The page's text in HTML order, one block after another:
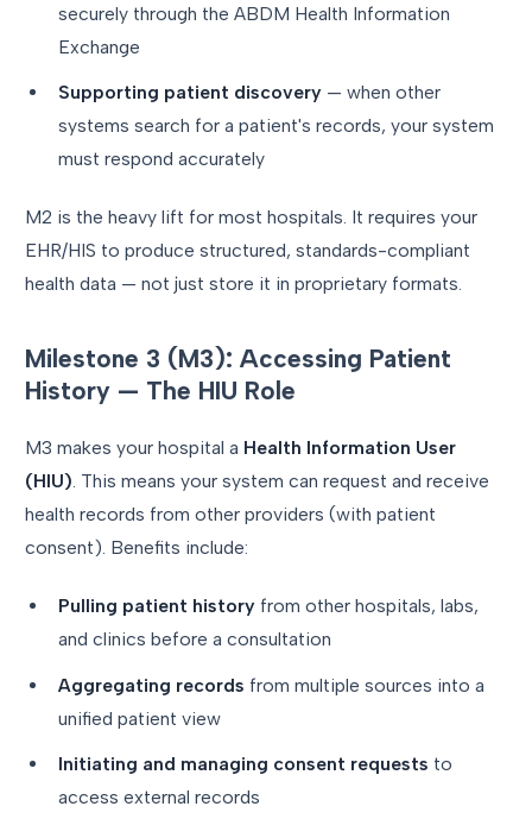
securely through the ABDM Health Information
Exchange
Supporting patient discovery — when other
systems search for a patient's records, your system
must respond accurately
M2 is the heavy lift for most hospitals. It requires your
EHR/HIS to produce structured, standards-compliant
health data — not just store it in proprietary formats.
Milestone 3 (M3): Accessing Patient
History — The HIU Role
M3 makes your hospital a Health Information User
(HIU). This means your system can request and receive
health records from other providers (with patient
consent). Benefits include:
Pulling patient history from other hospitals, labs,
and clinics before a consultation
Aggregating records from multiple sources into a
unified patient view
Initiating and managing consent requests to
access external records